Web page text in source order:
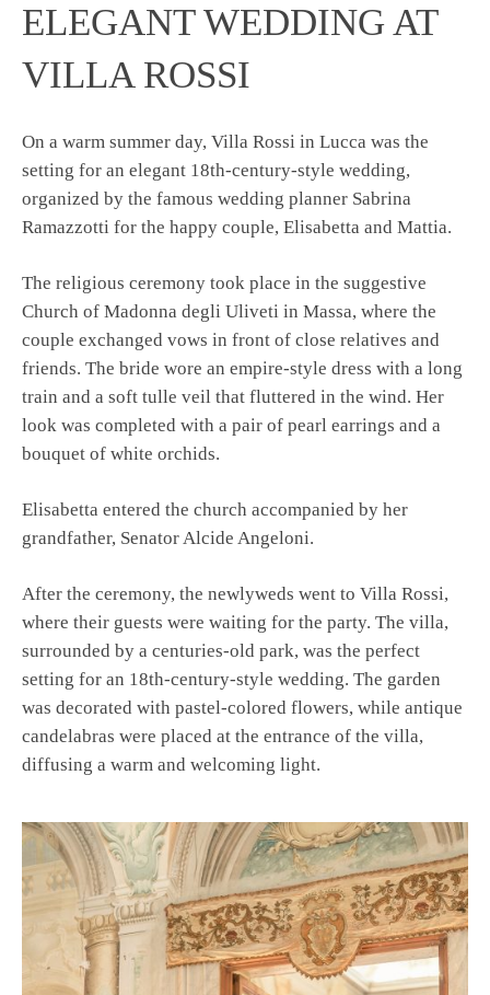
ELEGANT WEDDING AT
VILLA ROSSI
On a warm summer day, Villa Rossi in Lucca was the
setting for an elegant 18th-century-style wedding,
organized by the famous wedding planner Sabrina
Ramazzotti for the happy couple, Elisabetta and Mattia.
The religious ceremony took place in the suggestive
Church of Madonna degli Uliveti in Massa, where the
couple exchanged vows in front of close relatives and
friends. The bride wore an empire-style dress with a long
train and a soft tulle veil that fluttered in the wind. Her
look was completed with a pair of pearl earrings and a
bouquet of white orchids.
Elisabetta entered the church accompanied by her
grandfather, Senator Alcide Angeloni.
After the ceremony, the newlyweds went to Villa Rossi,
where their guests were waiting for the party. The villa,
surrounded by a centuries-old park, was the perfect
setting for an 18th-century-style wedding. The garden
was decorated with pastel-colored flowers, while antique
candelabras were placed at the entrance of the villa,
diffusing a warm and welcoming light.